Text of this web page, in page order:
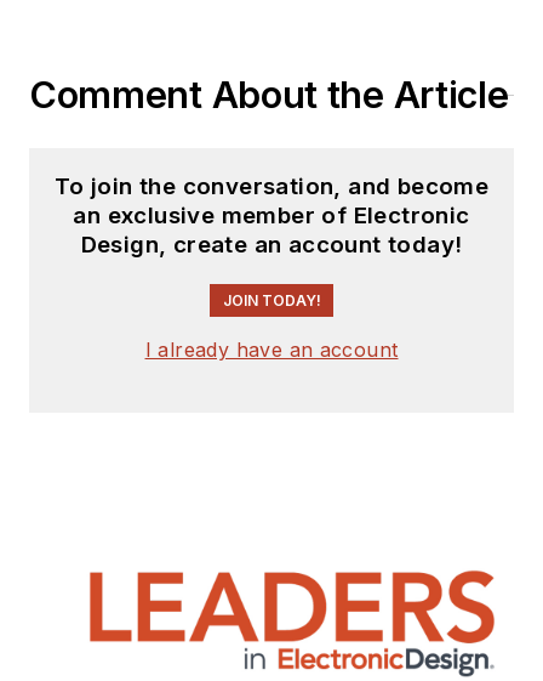
Comment About the Article
To join the conversation, and become
an exclusive member of Electronic
Design, create an account today!
JOIN TODAY!
I already have an account